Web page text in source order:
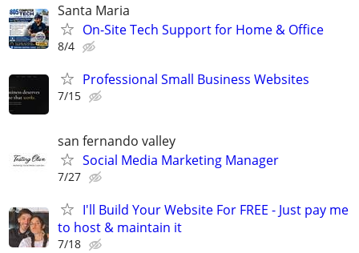
Santa Maria
On-Site Tech Support for Home & Office
8/4
Professional Small Business Websites
7/15
san fernando valley
Social Media Marketing Manager
7/27
I'll Build Your Website For FREE - Just pay me
to host & maintain it
7/18